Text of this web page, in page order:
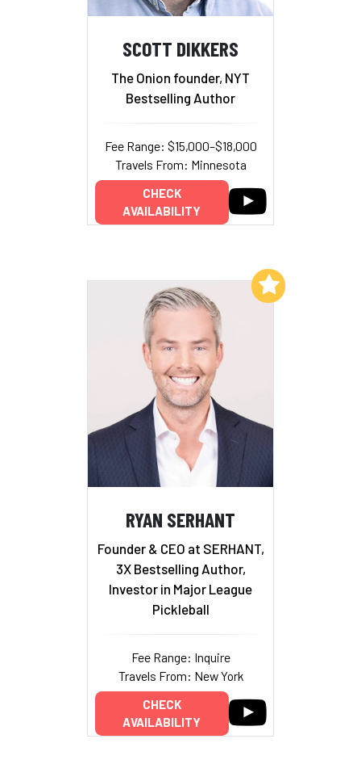
SCOTT DIKKERS
The Onion founder, NYT
Bestselling Author
Fee Range: $15,000–$18,000
Travels From: Minnesota
CHECK
AVAILABILITY
RYAN SERHANT
Founder & CEO at SERHANT,
3X Bestselling Author,
Investor in Major League
Pickleball
Fee Range: Inquire
Travels From: New York
CHECK
AVAILABILITY
Add to My List